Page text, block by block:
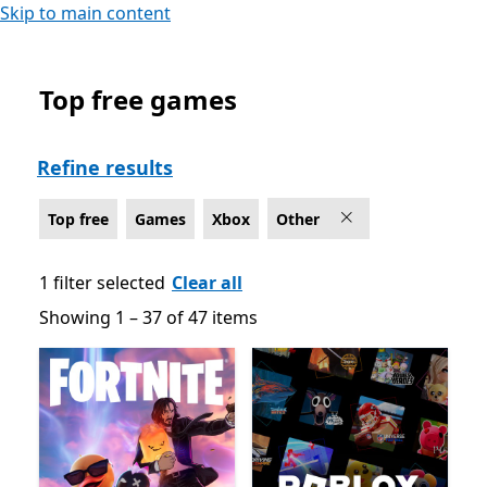
Skip to main content
Top free Other Games on Xbox
Top free games
Refine results
Top free Games Xbox Other
1 filter selected Clear all
Showing 1 – 37 of 47 items
Showing 1 – 37 of 47 items